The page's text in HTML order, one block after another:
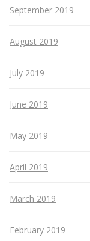
September 2019
August 2019
July 2019
June 2019
May 2019
April 2019
March 2019
February 2019